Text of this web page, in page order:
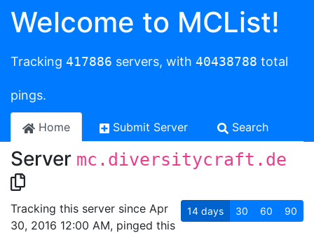
Welcome to MCList!
Tracking 417886 servers, with 40438788 total
pings.
Home Submit Server Search
Server mc.diversitycraft.de
Tracking this server since Apr
30, 2016 12:00 AM, pinged this
14 days 30 60 90